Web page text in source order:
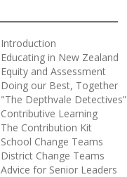
Introduction
Educating in New Zealand
Equity and Assessment
Doing our Best, Together
"The Depthvale Detectives”
Contributive Learning
The Contribution Kit
School Change Teams
District Change Teams
Advice for Senior Leaders